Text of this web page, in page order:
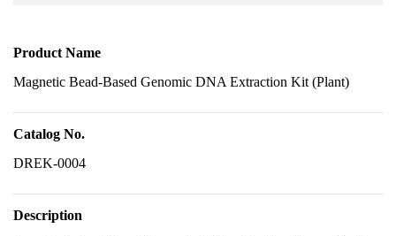
Product Name
Magnetic Bead-Based Genomic DNA Extraction Kit (Plant)
Catalog No.
DREK-0004
Description